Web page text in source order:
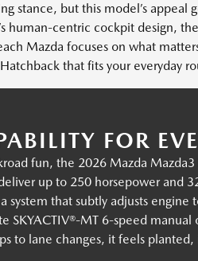
stance, but this model’s
human-centric cockpit design,
Mazda focuses on what
that fits your everyday
FOR
fun, the 2026 Mazda
up to 250 horsepower and
system that subtly adjusts
SKYACTIV®-MT 6-speed
to lane changes, it feels